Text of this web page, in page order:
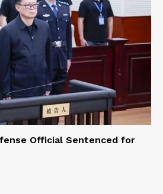
Official Sentenced for